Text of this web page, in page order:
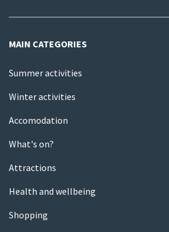
MAIN CATEGORIES
Summer activities
Winter activities
Accomodation
What's on?
Attractions
Health and wellbeing
Shopping